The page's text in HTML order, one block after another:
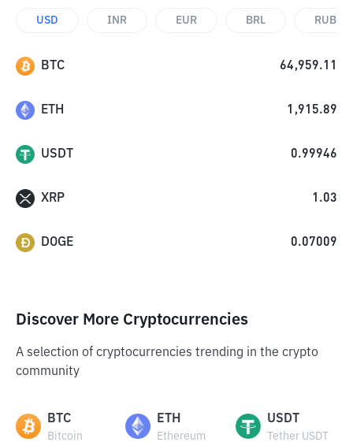
USD INR EUR BRL RUB
BTC 64,959.11
ETH 1,915.89
USDT 0.99946
XRP 1.03
DOGE 0.07009
Discover More Cryptocurrencies
A selection of cryptocurrencies trending in the crypto
community
BTC
Bitcoin
ETH
Ethereum
USDT
Tether USDT